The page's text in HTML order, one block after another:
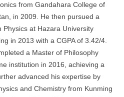
from Gandahara College of
in 2009. He then pursued a
Physics at Hazara University
in 2013 with a CGPA of 3.42/4.
a Master of Philosophy
institution in 2016, achieving a
advanced his expertise by
and Chemistry from Kunming